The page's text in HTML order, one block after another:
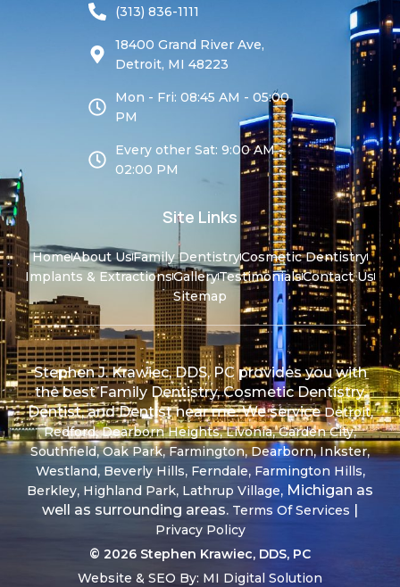
(313) 836-1111
18400 Grand River Ave,
Detroit, MI 48223
Mon - Fri: 08:45 AM - 05:00
PM
Every other Sat: 9:00 AM -
02:00 PM
Site Links
HomeAbout UsFamily DentistryCosmetic Dentistry
Implants & ExtractionsGalleryTestimonialsContact Us
Sitemap
Stephen J. Krawiec, DDS, PC provides you with
the best Family Dentistry, Cosmetic Dentistry,
Dentist, and Dentist near me. We serviceDetroit,
Redford,Dearborn Heights,Livonia,Garden City,
Southfield,Oak Park,Farmington,Dearborn,Inkster,
Westland, Beverly Hills, Ferndale, Farmington Hills,
Berkley, Highland Park, Lathrup Village, Michigan as
well as surrounding areas. Terms Of Services |
Privacy Policy
© 2026 Stephen Krawiec, DDS, PC
Website & SEO By: MI Digital Solution